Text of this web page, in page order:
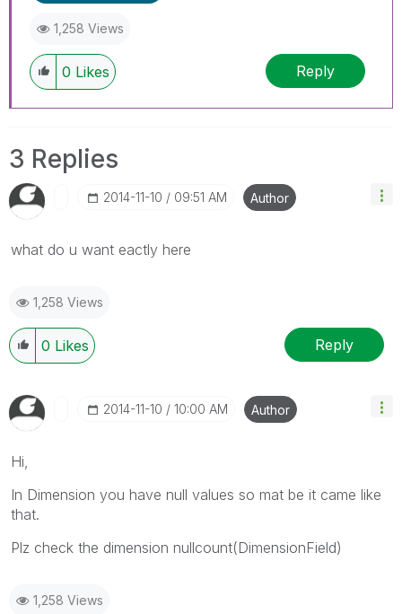
1,258 Views
0 Likes Reply
3 Replies
‎2014-11-10 09:51 AM Author
what do u want eactly here
1,258 Views
0 Likes Reply
‎2014-11-10 10:00 AM Author
Hi,
In Dimension you have null values so mat be it came like
that.
Plz check the dimension nullcount(DimensionField)
1,258 Views